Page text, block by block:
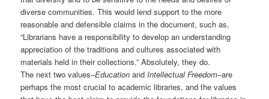
diverse communities. This would lend support to the more
reasonable and defensible claims in the document, such as,
“Librarians have a responsibility to develop an understanding
appreciation of the traditions and cultures associated with
materials held in their collections.” Absolutely, they do.
The next two values–EducationandIntellectual Freedom–are
perhaps the most crucial to academic libraries, and the values